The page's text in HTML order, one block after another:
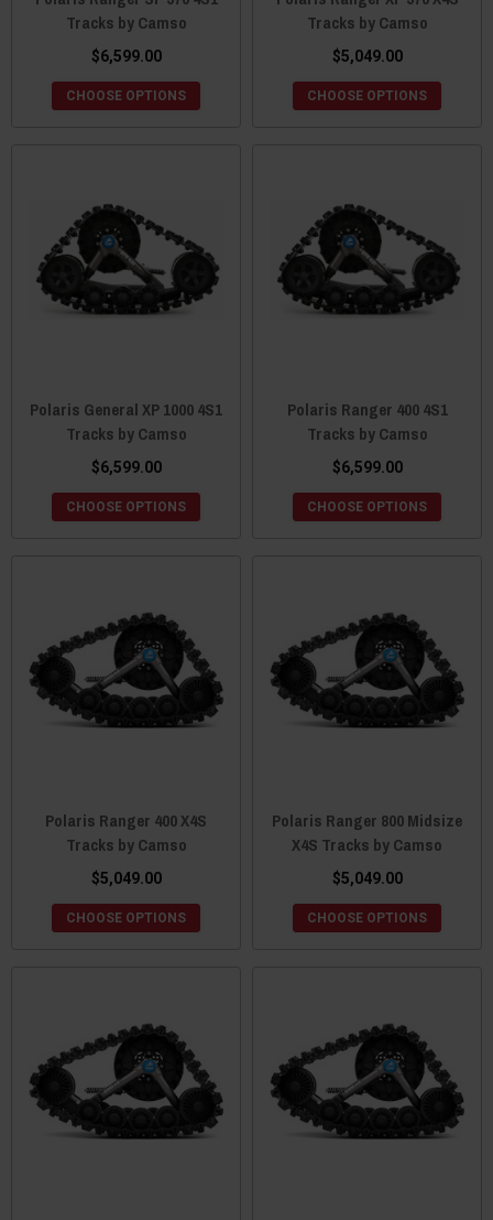
Tracks by Camso
$6,599.00
CHOOSE OPTIONS
Tracks by Camso
$5,049.00
CHOOSE OPTIONS
Polaris General XP 1000 4S1
Tracks by Camso
$6,599.00
CHOOSE OPTIONS
Polaris Ranger 400 4S1
Tracks by Camso
$6,599.00
CHOOSE OPTIONS
Polaris Ranger 400 X4S
Tracks by Camso
$5,049.00
CHOOSE OPTIONS
Polaris Ranger 800 Midsize
X4S Tracks by Camso
$5,049.00
CHOOSE OPTIONS